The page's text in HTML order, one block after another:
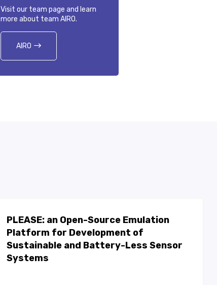
Visit our team page and learn
more about team AIRO.
AIRO
PLEASE: an Open-Source Emulation
Platform for Development of
Sustainable and Battery-Less Sensor
Systems